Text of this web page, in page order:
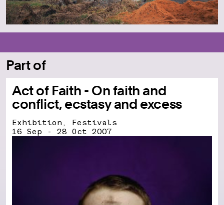
Part of
Act of Faith - On faith and
conflict, ecstasy and excess
Exhibition, Festivals
16 Sep - 28 Oct 2007